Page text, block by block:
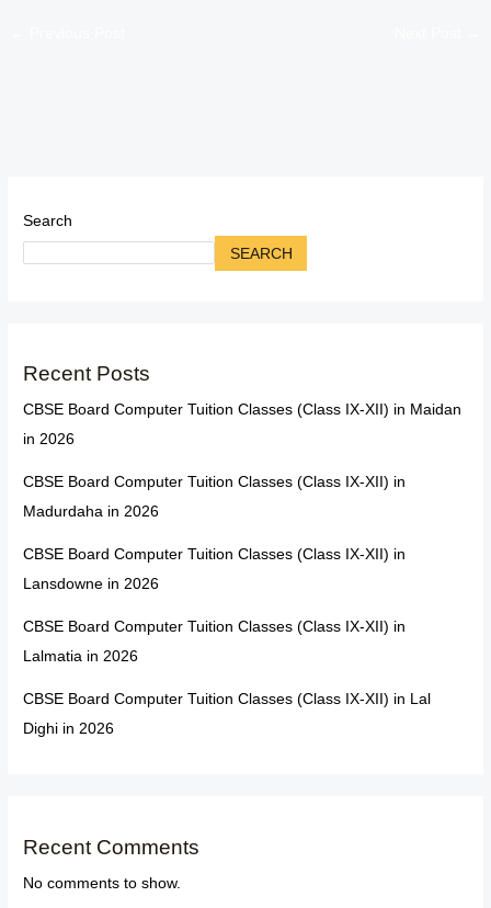
Search
SEARCH
Recent Posts
CBSE Board Computer Tuition Classes (Class IX-XII) in Maidan
in 2026
CBSE Board Computer Tuition Classes (Class IX-XII) in
Madurdaha in 2026
CBSE Board Computer Tuition Classes (Class IX-XII) in
Lansdowne in 2026
CBSE Board Computer Tuition Classes (Class IX-XII) in
Lalmatia in 2026
CBSE Board Computer Tuition Classes (Class IX-XII) in Lal
Dighi in 2026
Recent Comments
No comments to show.